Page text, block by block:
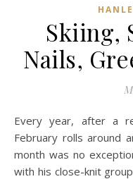
Skiing,
Nails,
Every year, after a relatively relaxing holiday season,
February rolls around
month was no
with his close-knit